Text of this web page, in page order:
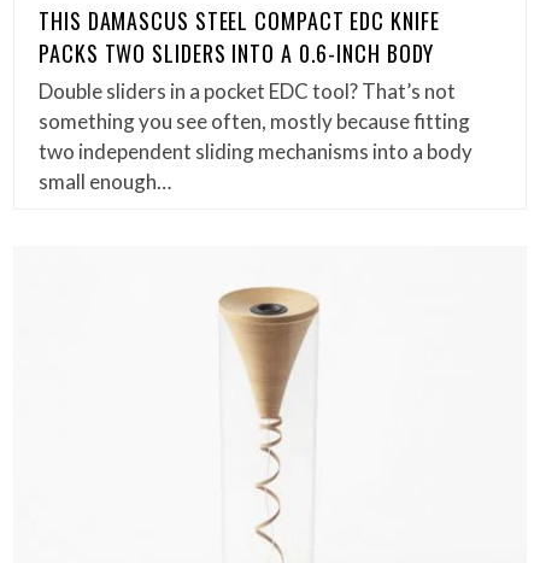
THIS DAMASCUS STEEL COMPACT EDC KNIFE
PACKS TWO SLIDERS INTO A 0.6-INCH BODY
Double sliders in a pocket EDC tool? That’s not
something you see often, mostly because fitting
two independent sliding mechanisms into a body
small enough…